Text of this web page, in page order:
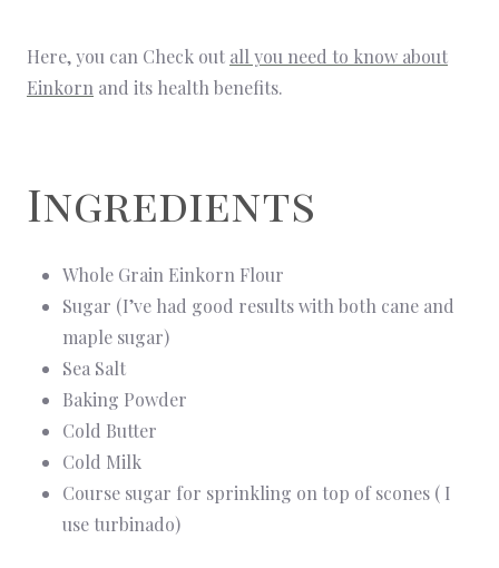
Here, you can Check out all you need to know about
Einkorn and its health benefits.
Ingredients
Whole Grain Einkorn Flour
Sugar (I’ve had good results with both cane and
maple sugar)
Sea Salt
Baking Powder
Cold Butter
Cold Milk
Course sugar for sprinkling on top of scones ( I
use turbinado)